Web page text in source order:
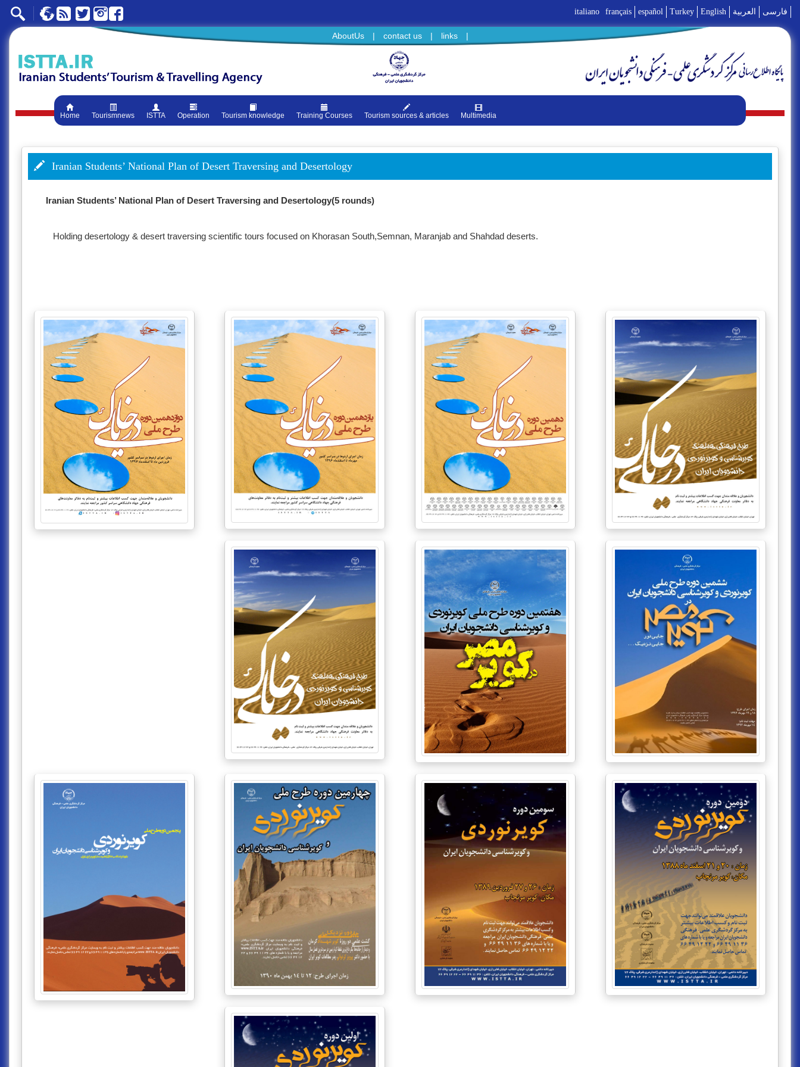
فارسی العربية English
Turkey
español
français
italiano
AboutUs | contact us | links |
Home Tourismnews ISTTA Operation Tourism knowledge Training Courses Tourism sources & articles Multimedia
Iranian Students’ National Plan of Desert Traversing and Desertology
Iranian Students’ National Plan of Desert Traversing and Desertology(5 rounds)
Holding desertology & desert traversing scientific tours focused on Khorasan South,Semnan, Maranjab and Shahdad deserts.